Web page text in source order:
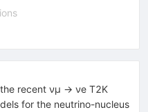
recent νµ → νe T2K
for the neutrino-nucleus